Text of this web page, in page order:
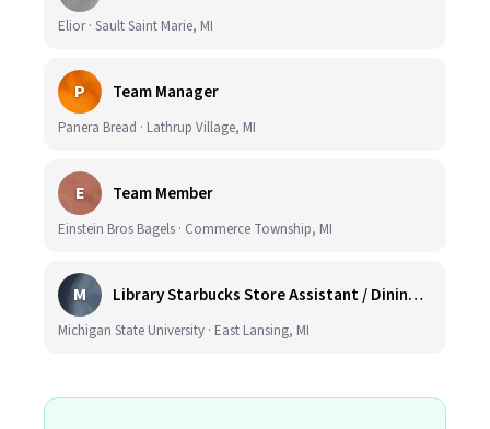
Elior · Sault Saint Marie, MI
P Team Manager
Panera Bread · Lathrup Village, MI
E Team Member
Einstein Bros Bagels · Commerce Township, MI
M Library Starbucks Store Assistant / Dining Service Worker I
Michigan State University · East Lansing, MI